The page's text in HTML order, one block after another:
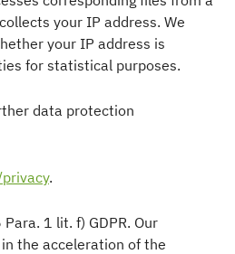
your IP address. We
your IP address is
for statistical purposes.
data protection
.
1 lit. f) GDPR. Our
the acceleration of the